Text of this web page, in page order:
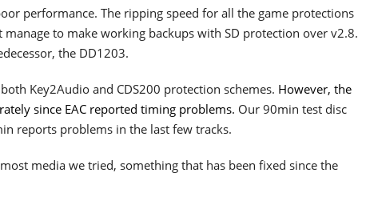
performance. The ripping speed for all the game protections
to make working backups with SD protection over v2.8.
the DD1203.
Key2Audio and CDS200 protection schemes. However, the
since EAC reported timing problems. Our 90min test disc
reports problems in the last few tracks.
media we tried, something that has been fixed since the